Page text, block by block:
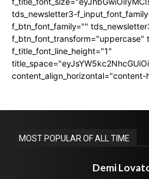
tds_newsletter3-
f_btn_font_family=""
f_btn_font_transform="uppercase"
f_title_font_line_height="1"
MOST POPULAR OF ALL TIME
Demi